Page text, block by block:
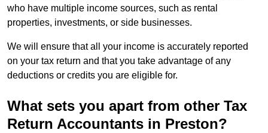
who have multiple income sources, such as rental
properties, investments, or side businesses.
We will ensure that all your income is accurately reported
on your tax return and that you take advantage of any
deductions or credits you are eligible for.
What sets you apart from other Tax
Return Accountants in Preston?